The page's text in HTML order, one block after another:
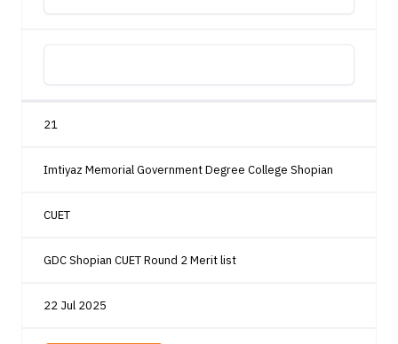
21
Imtiyaz Memorial Government Degree College Shopian
CUET
GDC Shopian CUET Round 2 Merit list
22 Jul 2025